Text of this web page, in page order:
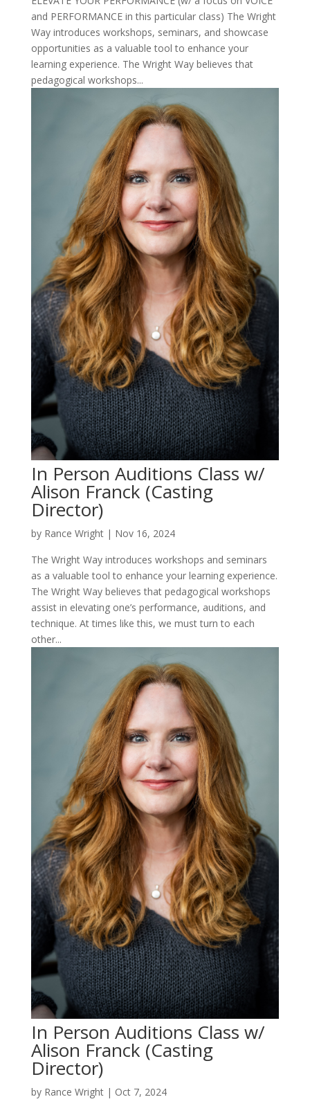
and PERFORMANCE in this particular class) The Wright
Way introduces workshops, seminars, and showcase
opportunities as a valuable tool to enhance your
learning experience. The Wright Way believes that
pedagogical workshops...
In Person Auditions Class w/
Alison Franck (Casting
Director)
by Rance Wright| Nov 16, 2024
The Wright Way introduces workshops and seminars
as a valuable tool to enhance your learning experience.
The Wright Way believes that pedagogical workshops
assist in elevating one’s performance, auditions, and
technique. At times like this, we must turn to each
other...
In Person Auditions Class w/
Alison Franck (Casting
Director)
by Rance Wright| Oct 7, 2024